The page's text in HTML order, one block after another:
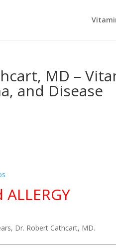
MD –
and Disease
Dr. Robert Cathcart, MD.